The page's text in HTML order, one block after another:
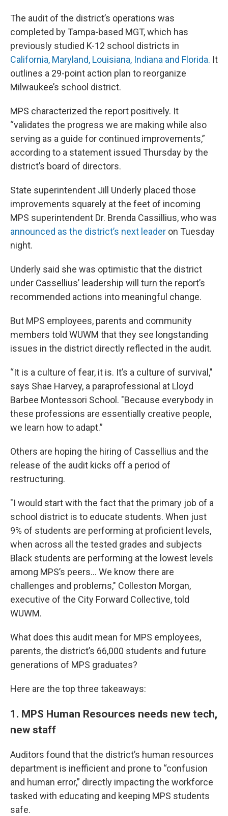
The audit of the district’s operations was
completed by Tampa-based MGT, which has
previously studied K-12 school districts in
California, Maryland, Louisiana, Indiana and Florida. It
outlines a 29-point action plan to reorganize
Milwaukee’s school district.
MPS characterized the report positively. It
“validates the progress we are making while also
serving as a guide for continued improvements,”
according to a statement issued Thursday by the
district’s board of directors.
State superintendent Jill Underly placed those
improvements squarely at the feet of incoming
MPS superintendent Dr. Brenda Cassillius, who was
announced as the district’s next leader on Tuesday
night.
Underly said she was optimistic that the district
under Cassellius’ leadership will turn the report’s
recommended actions into meaningful change.
But MPS employees, parents and community
members told WUWM that they see longstanding
issues in the district directly reflected in the audit.
“It is a culture of fear, it is. It’s a culture of survival,"
says Shae Harvey, a paraprofessional at Lloyd
Barbee Montessori School. "Because everybody in
these professions are essentially creative people,
we learn how to adapt.”
Others are hoping the hiring of Cassellius and the
release of the audit kicks off a period of
restructuring.
"I would start with the fact that the primary job of a
school district is to educate students. When just
9% of students are performing at proficient levels,
when across all the tested grades and subjects
Black students are performing at the lowest levels
among MPS’s peers... We know there are
challenges and problems," Colleston Morgan,
executive of the City Forward Collective, told
WUWM.
What does this audit mean for MPS employees,
parents, the district’s 66,000 students and future
generations of MPS graduates?
Here are the top three takeaways:
1. MPS Human Resources needs new tech,
new staff
Auditors found that the district’s human resources
department is inefficient and prone to “confusion
and human error,” directly impacting the workforce
tasked with educating and keeping MPS students
safe.